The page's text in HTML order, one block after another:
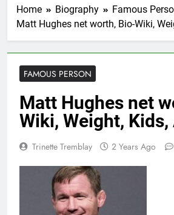
Home Biography
Famous
Matt Hughes net worth, Bio-Wiki,
FAMOUS PERSON
Matt Hughes net
Wiki, Weight, Kids,
Trinette Tremblay 2 Years Ago